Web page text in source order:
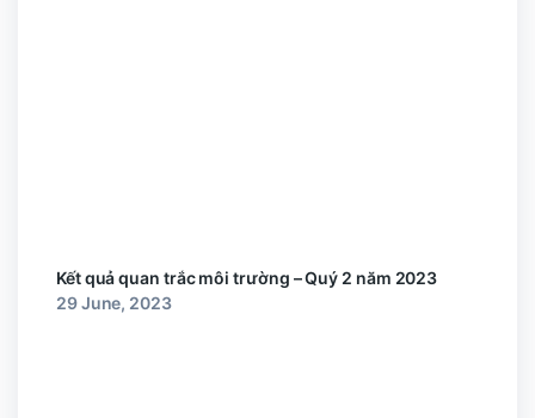
Kết quả quan trắc môi trường – Quý 2 năm 2023
29 June, 2023